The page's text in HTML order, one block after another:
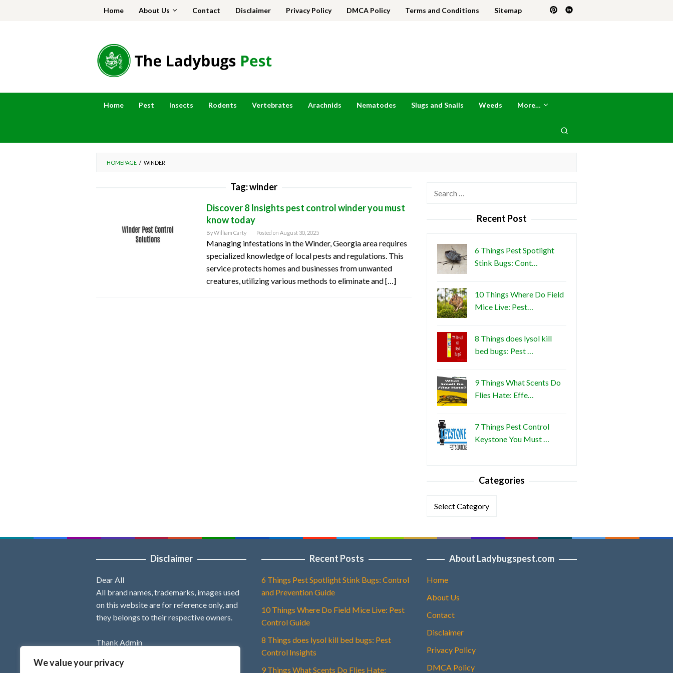
We value your privacy
Home About Us Contact Disclaimer Privacy Policy DMCA Policy Terms and Conditions Sitemap
Home Pest Insects Rodents Vertebrates Arachnids Nematodes Slugs and Snails Weeds More…
HOMEPAGE / WINDER
Tag:winder
Discover 8 Insights pest control winder you must
know today
ByWilliam Carty Posted on August 30, 2025
Managing infestations in the Winder, Georgia area requires
specialized knowledge of local pests and regulations. This
service protects homes and businesses from unwanted
creatures, utilizing various methods to eliminate and […]
Recent Post
6 Things Pest Spotlight
Stink Bugs: Cont…
10 Things Where Do Field
Mice Live: Pest…
8 Things does lysol kill
bed bugs: Pest …
9 Things What Scents Do
Flies Hate: Effe…
7 Things Pest Control
Keystone You Must …
Categories
Disclaimer
Dear All
All brand names, trademarks, images used
on this website are for reference only, and
they belongs to their respective owners.
Thank Admin
Recent Posts
6 Things Pest Spotlight Stink Bugs: Control
and Prevention Guide
10 Things Where Do Field Mice Live: Pest
Control Guide
8 Things does lysol kill bed bugs: Pest
Control Insights
9 Things What Scents Do Flies Hate:
About Ladybugspest.com
Home
About Us
Contact
Disclaimer
Privacy Policy
DMCA Policy